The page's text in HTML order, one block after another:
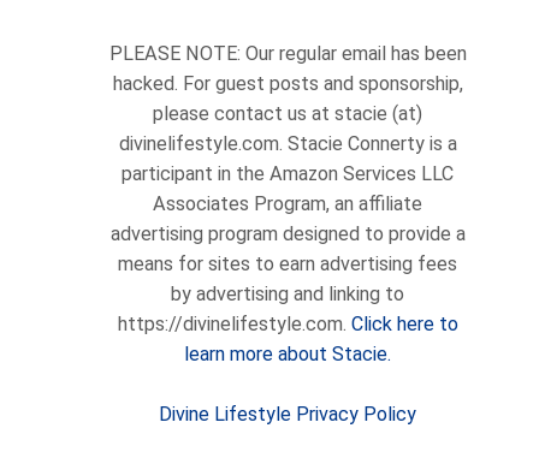
PLEASE NOTE: Our regular email has been
hacked. For guest posts and sponsorship,
please contact us at stacie (at)
divinelifestyle.com. Stacie Connerty is a
participant in the Amazon Services LLC
Associates Program, an affiliate
advertising program designed to provide a
means for sites to earn advertising fees
by advertising and linking to
https://divinelifestyle.com. Click here to
learn more about Stacie.
Divine Lifestyle Privacy Policy